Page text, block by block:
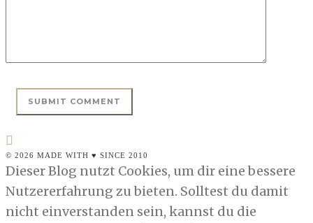
© 2026 MADE WITH ♥ SINCE 2010
Dieser Blog nutzt Cookies, um dir eine bessere
Nutzererfahrung zu bieten. Solltest du damit
nicht einverstanden sein, kannst du die